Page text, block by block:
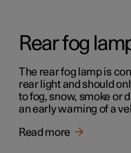
Rear fog
The rear fog lamp is
rear light and should
to fog, snow, smoke or
an early warning of a
Read more